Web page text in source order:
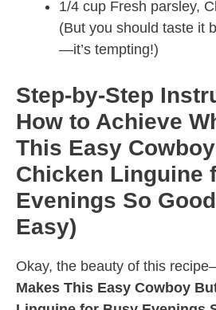
1/4 cup Fresh parsley,
(But you should taste it
—it’s tempting!)
Step-by-Step
How to Achieve
This Easy
Chicken Linguine
Evenings So
Easy)
Okay, the beauty of this
Makes This Easy Cowboy